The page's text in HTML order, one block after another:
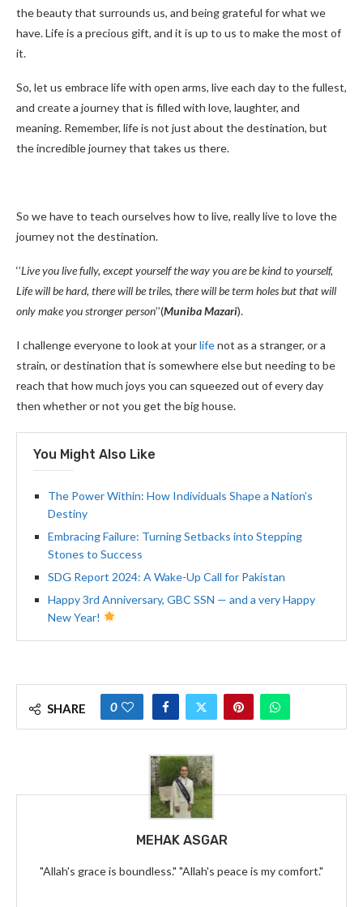
the beauty that surrounds us, and being grateful for what we
have. Life is a precious gift, and it is up to us to make the most of
it.
So, let us embrace life with open arms, live each day to the fullest,
and create a journey that is filled with love, laughter, and
meaning. Remember, life is not just about the destination, but
the incredible journey that takes us there.
So we have to teach ourselves how to live, really live to love the
journey not the destination.
‘’Live you live fully, except yourself the way you are be kind to yourself,
Life will be hard, there will be triles, there will be term holes but that will
only make you stronger person’’(Muniba Mazari).
I challenge everyone to look at yourlifenot as a stranger, or a
strain, or destination that is somewhere else but needing to be
reach that how much joys you can squeezed out of every day
then whether or not you get the big house.
You Might Also Like
The Power Within: How Individuals Shape a Nation’s
Destiny
Embracing Failure: Turning Setbacks into Stepping
Stones to Success
SDG Report 2024: A Wake-Up Call for Pakistan
Happy 3rd Anniversary, GBC SSN — and a very Happy
New Year!
SHARE 0
MEHAK ASGAR
"Allah's grace is boundless." "Allah's peace is my comfort."